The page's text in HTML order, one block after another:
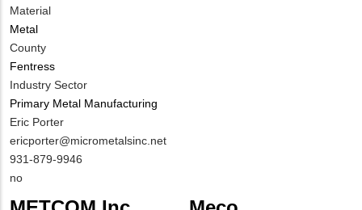
Material
Metal
County
Fentress
Industry Sector
Primary Metal Manufacturing
MIT
Contact
NAME
Eric Porter
MIT
Contact
EMAIL
ericporter@micrometalsinc.net
MIT
Contact
931-879-9946
Is
no